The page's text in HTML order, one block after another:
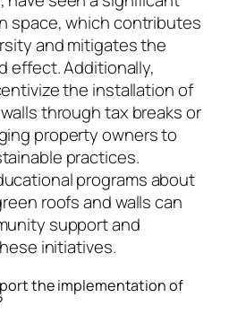
space, which contributes
and mitigates the
effect. Additionally,
the installation of
through tax breaks or
property owners to
practices.
programs about
roofs and walls can
support and
initiatives.
the implementation of